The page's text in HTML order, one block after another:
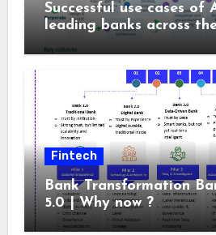
Successful use cases of
leading banks across
Fintech
Bank Transformation
5.0 | Why now ?